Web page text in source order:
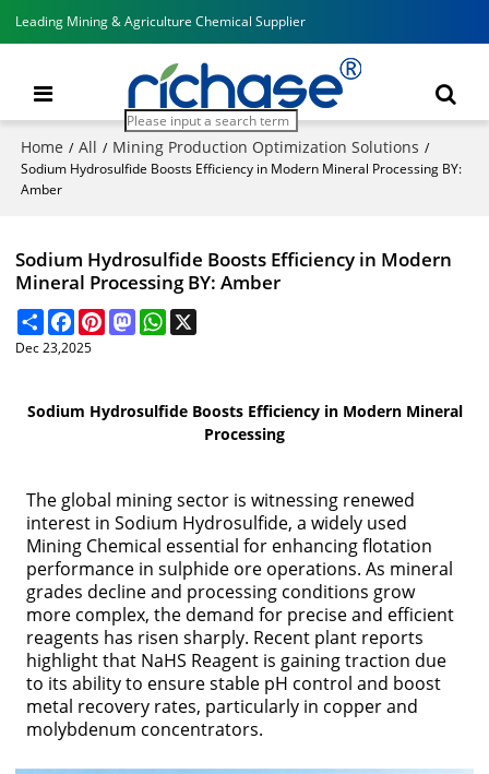
Leading Mining & Agriculture Chemical Supplier
Home / All / Mining Production Optimization Solutions /
Sodium Hydrosulfide Boosts Efficiency in Modern Mineral Processing BY:
Amber
Sodium Hydrosulfide Boosts Efficiency in Modern
Mineral Processing BY: Amber
ShareFacebookPinterestMastodonWhatsApp
Dec 23,2025
Sodium Hydrosulfide Boosts Efficiency in Modern Mineral
Processing
The global mining sector is witnessing renewed
interest in Sodium Hydrosulfide, a widely used
Mining Chemical essential for enhancing flotation
performance in sulphide ore operations. As mineral
grades decline and processing conditions grow
more complex, the demand for precise and efficient
reagents has risen sharply. Recent plant reports
highlight that NaHS Reagent is gaining traction due
to its ability to ensure stable pH control and boost
metal recovery rates, particularly in copper and
molybdenum concentrators.